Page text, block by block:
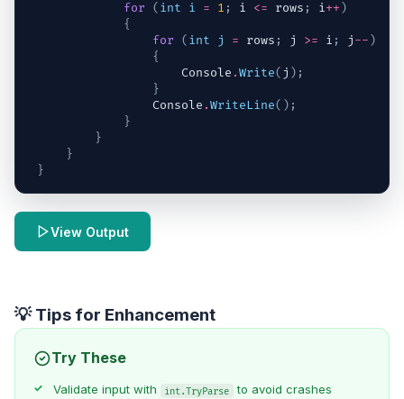
for ( int i = 1 ; i <= rows ; i++)
{
for
( int j = rows ; j >= i ; j-- )
{
Console .Write( j ) ;
}
Console .WriteLine( ) ;
}
}
}
}
View Output
💡 Tips for Enhancement
Try These
Validate input with int.TryParse
to avoid crashes